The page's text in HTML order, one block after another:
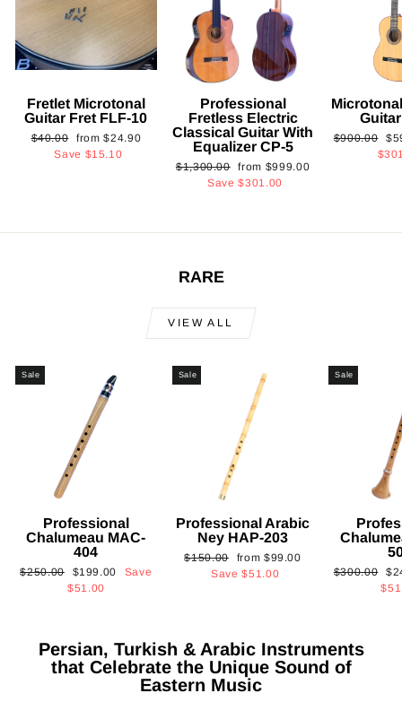
Fretlet Microtonal
Guitar Fret FLF-10
Regular
price
$40.00
Sale
price
from$24.90
Save $15.10
Professional
Fretless Electric
Classical Guitar With
Equalizer CP-5
Regular
$1,300.00 Sale
price
from $999.00
Save$301.00
Regular
$900.00
RARE
VIEW ALL
Sale
Professional
Chalumeau MAC-
404
Regular
$250.00
Sale
price
$199.00
Save
$51.00
Sale
Professional Arabic
Ney HAP-203
Regular
$150.00
Sale
price
from $99.00
Save$51.00
Sale
Regular
$300.00
Persian, Turkish & Arabic Instruments
that Celebrate the Unique Sound of
Eastern Music